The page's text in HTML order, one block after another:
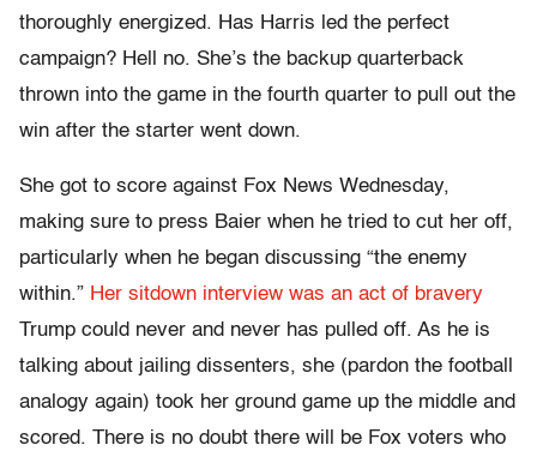
thoroughly energized. Has Harris led the perfect
campaign? Hell no. She’s the backup quarterback
thrown into the game in the fourth quarter to pull out the
win after the starter went down.
She got to score against Fox News Wednesday,
making sure to press Baier when he tried to cut her off,
particularly when he began discussing “the enemy
within.” Her sitdown interview was an act of bravery
Trump could never and never has pulled off. As he is
talking about jailing dissenters, she (pardon the football
analogy again) took her ground game up the middle and
scored. There is no doubt there will be Fox voters who